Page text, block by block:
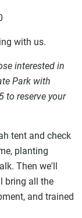
with us.
interested in
Park with
to reserve your
tent and check
planting
Then we'll
bring all the
and trained